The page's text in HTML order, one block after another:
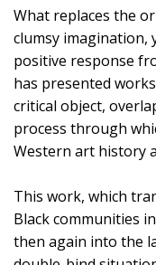
What replaces the
clumsy imagination,
positive response
has presented
critical object,
process through
Western art history
This work, which
Black communities
then again into the